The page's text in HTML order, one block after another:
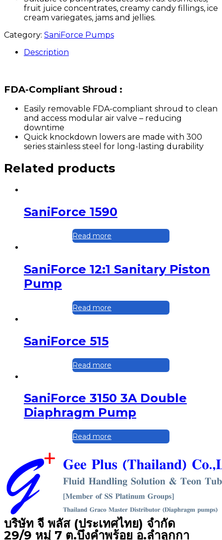
fruit juice concentrates, creamy candy fillings, ice
cream variegates, jams and jellies.
Category: SaniForce Pumps
Description
FDA-Compliant Shroud :
Easily removable FDA-compliant shroud to clean
and access modular air valve – reducing
downtime
Quick knockdown lowers are made with 300
series stainless steel for long-lasting durability
Related products
SaniForce 1590
Read more
SaniForce 12:1 Sanitary Piston
Pump
Read more
SaniForce 515
Read more
SaniForce 3150 3A Double
Diaphragm Pump
Read more
บริษัท จี พลัส (ประเทศไทย) จำกัด
29/9 หมู่ 7 ต.บึงคำพร้อย อ.ลำลูกกา